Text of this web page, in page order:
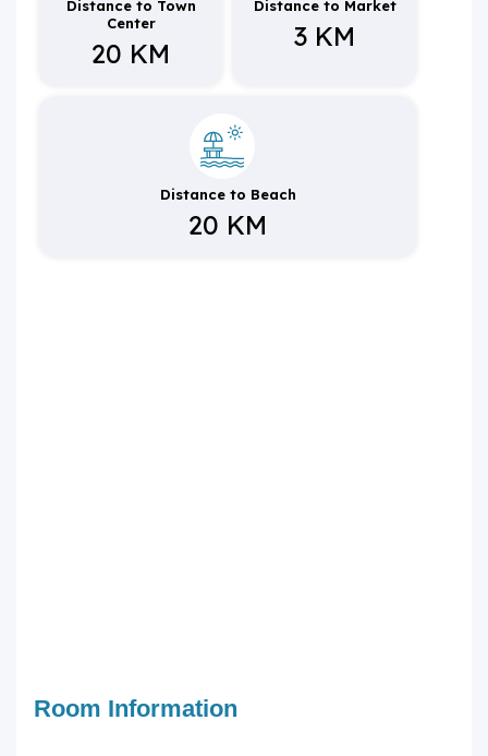
Distance to Town
Center
20 KM
Distance to Market
3 KM
Distance to Beach
20 KM
Room Information